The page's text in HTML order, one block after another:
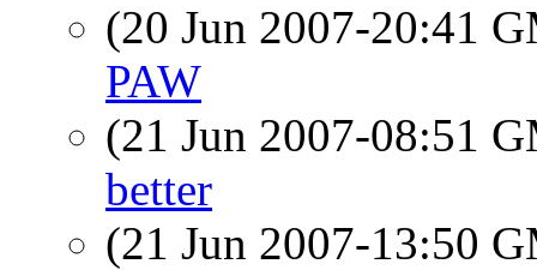
(20 Jun 2007-20:41
PAW
(21 Jun 2007-08:51
better
(21 Jun 2007-13:50